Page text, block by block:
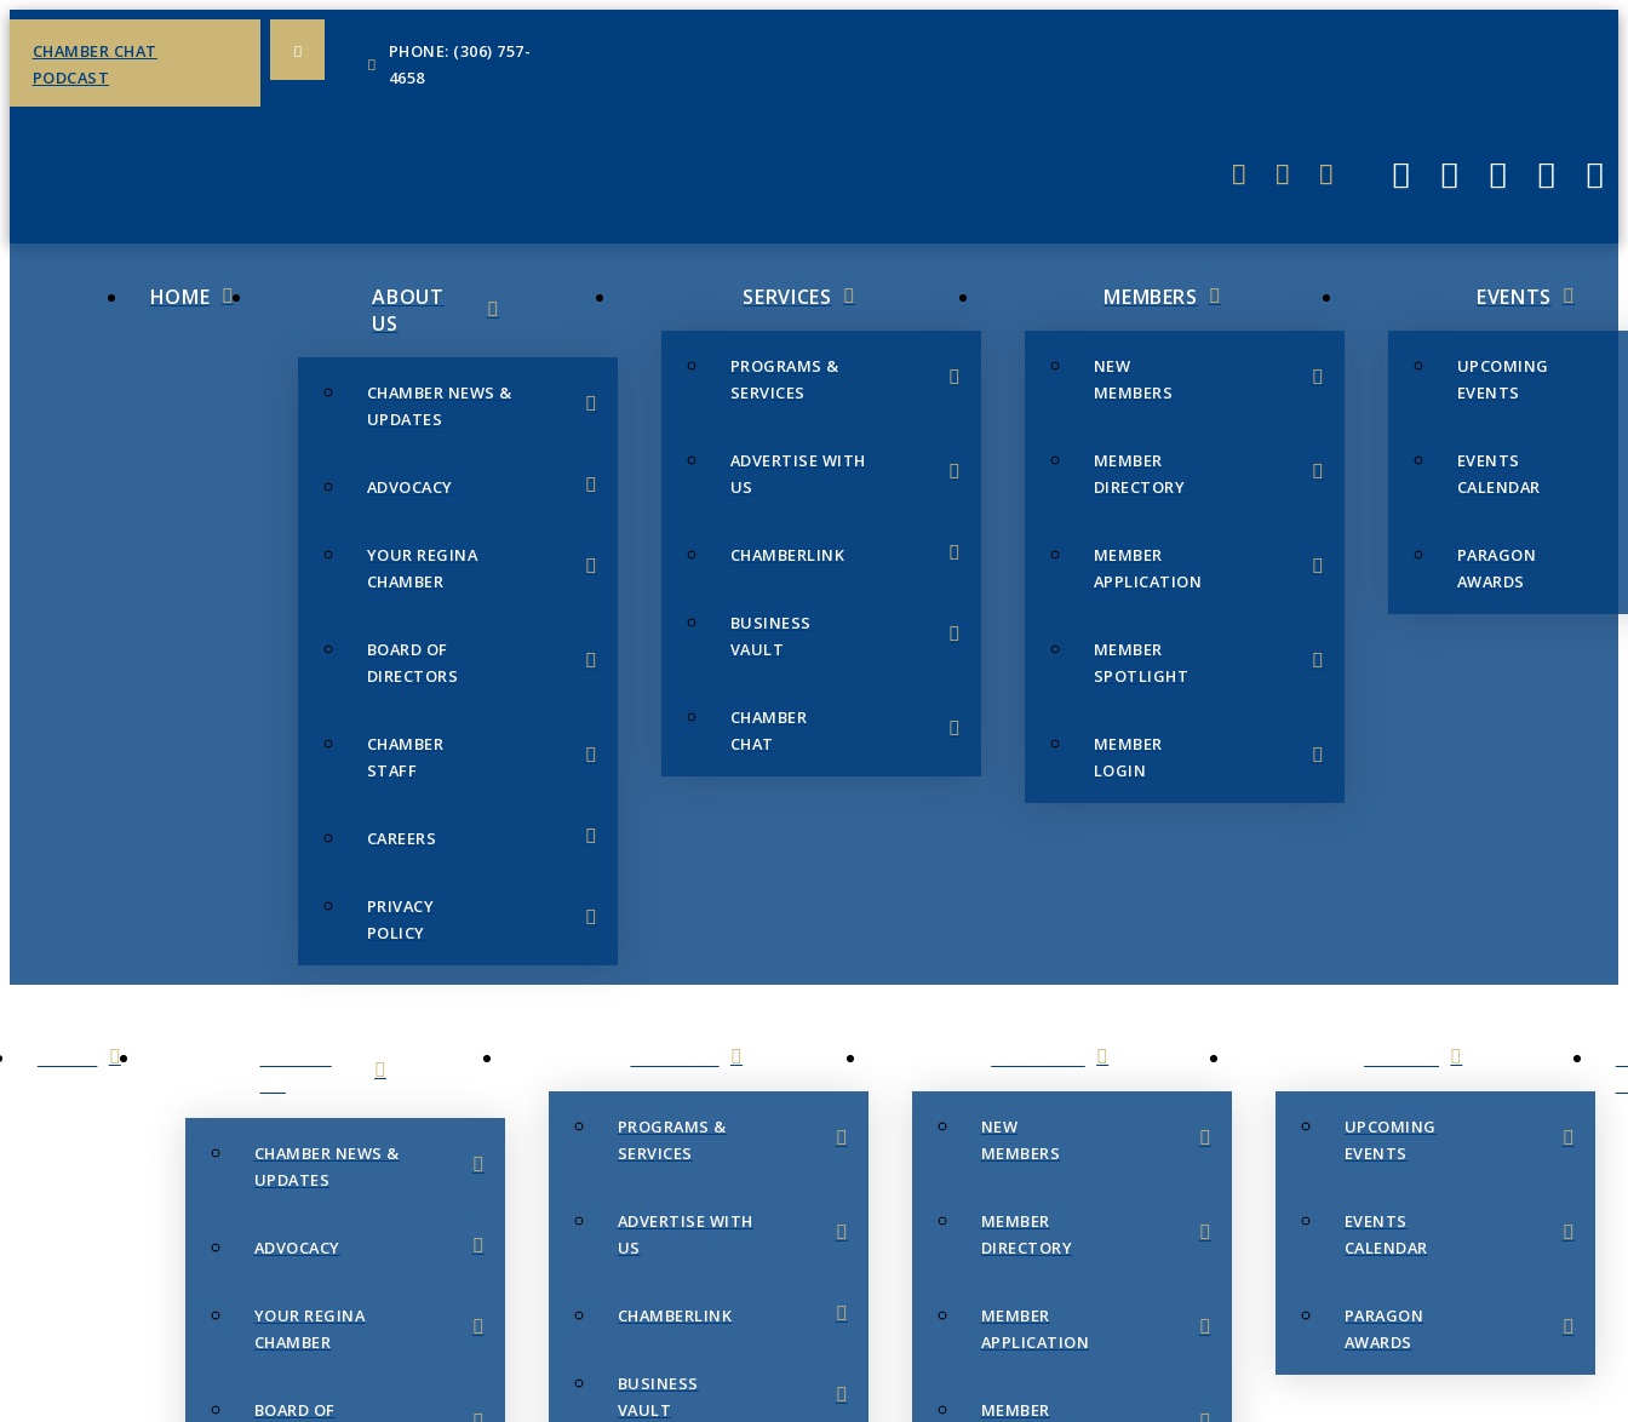
CHAMBER CHAT
PODCAST
PHONE: (306) 757-
4658
HOME
ABOUT
US
CHAMBER NEWS &
UPDATES
ADVOCACY
YOUR REGINA
CHAMBER
BOARD OF
DIRECTORS
CHAMBER
STAFF
CAREERS
PRIVACY
POLICY
SERVICES
PROGRAMS &
SERVICES
ADVERTISE WITH
US
CHAMBERLINK
BUSINESS
VAULT
CHAMBER
CHAT
MEMBERS
NEW
MEMBERS
MEMBER
DIRECTORY
MEMBER
APPLICATION
MEMBER
SPOTLIGHT
MEMBER
LOGIN
EVENTS
UPCOMING
EVENTS
EVENTS
CALENDAR
PARAGON
AWARDS
CHAMBER NEWS &
UPDATES
ADVOCACY
YOUR REGINA
CHAMBER
BOARD OF
PROGRAMS &
SERVICES
ADVERTISE WITH
US
CHAMBERLINK
BUSINESS
VAULT
NEW
MEMBERS
MEMBER
DIRECTORY
MEMBER
APPLICATION
MEMBER
UPCOMING
EVENTS
EVENTS
CALENDAR
PARAGON
AWARDS